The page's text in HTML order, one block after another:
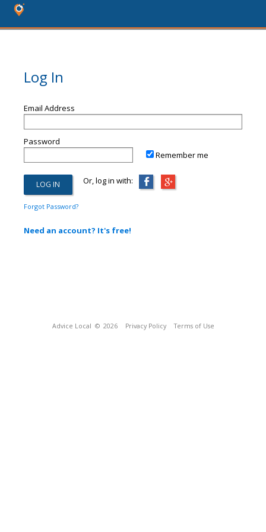
Log In
Email Address
Password
Remember me
Or, log in with:
Forgot Password?
Need an account? It's free!
Advice Local © 2026 Privacy Policy Terms of Use